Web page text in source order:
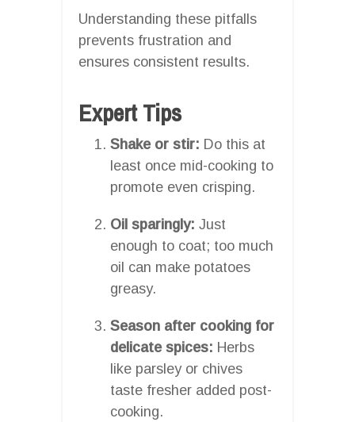
Understanding these pitfalls
prevents frustration and
ensures consistent results.
Expert Tips
Shake or stir: Do this at
least once mid-cooking to
promote even crisping.
Oil sparingly: Just
enough to coat; too much
oil can make potatoes
greasy.
Season after cooking for
delicate spices: Herbs
like parsley or chives
taste fresher added post-
cooking.